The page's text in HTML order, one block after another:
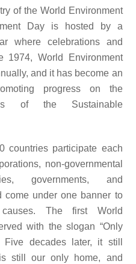
of the World Environment
Day is hosted by a
where celebrations and
1974, World Environment
and it has become an
progress on the
of the Sustainable
countries participate each
non-governmental
governments, and
come under one banner to
causes. The first World
with the slogan “Only
decades later, it still
still our only home, and